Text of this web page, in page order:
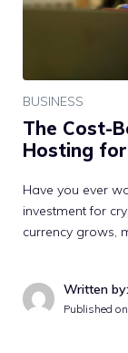
BUSINESS
The Cost-
Hosting
Have you ever
investment for
currency grows,
Written
Published